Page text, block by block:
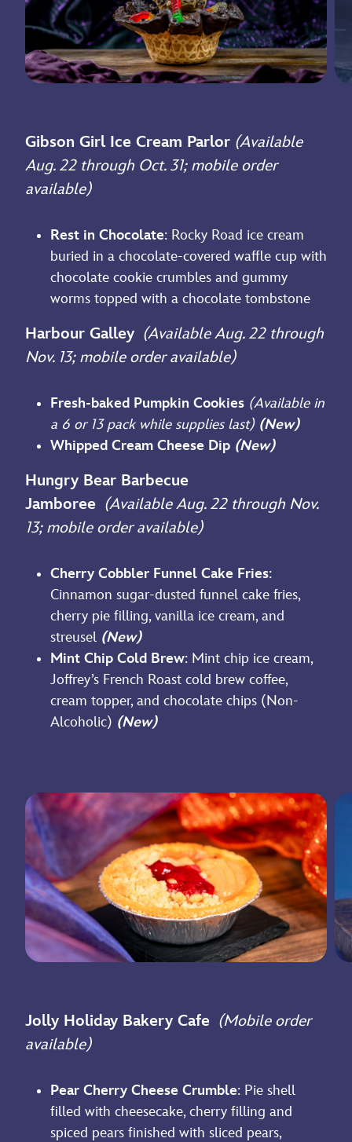
Gibson Girl Ice Cream Parlor (Available
Aug. 22 through Oct. 31; mobile order
available)
Rest in Chocolate: Rocky Road ice cream
buried in a chocolate-covered waffle cup with
chocolate cookie crumbles and gummy
worms topped with a chocolate tombstone
Harbour Galley (Available Aug. 22 through
Nov. 13; mobile order available)
Fresh-baked Pumpkin Cookies (Available in
a 6 or 13 pack while supplies last) (New)
Whipped Cream Cheese Dip (New)
Hungry Bear Barbecue
Jamboree (Available Aug. 22 through Nov.
13; mobile order available)
Cherry Cobbler Funnel Cake Fries:
Cinnamon sugar-dusted funnel cake fries,
cherry pie filling, vanilla ice cream, and
streusel (New)
Mint Chip Cold Brew: Mint chip ice cream,
Joffrey’s French Roast cold brew coffee,
cream topper, and chocolate chips (Non-
Alcoholic) (New)
Jolly Holiday Bakery Cafe (Mobile order
available)
Pear Cherry Cheese Crumble: Pie shell
filled with cheesecake, cherry filling and
spiced pears finished with sliced pears,